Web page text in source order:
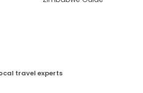
travel experts